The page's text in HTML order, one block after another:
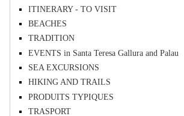
ITINERARY - TO VISIT
BEACHES
TRADITION
EVENTS in Santa Teresa Gallura and Palau
SEA EXCURSIONS
HIKING AND TRAILS
PRODUITS TYPIQUES
TRASPORT